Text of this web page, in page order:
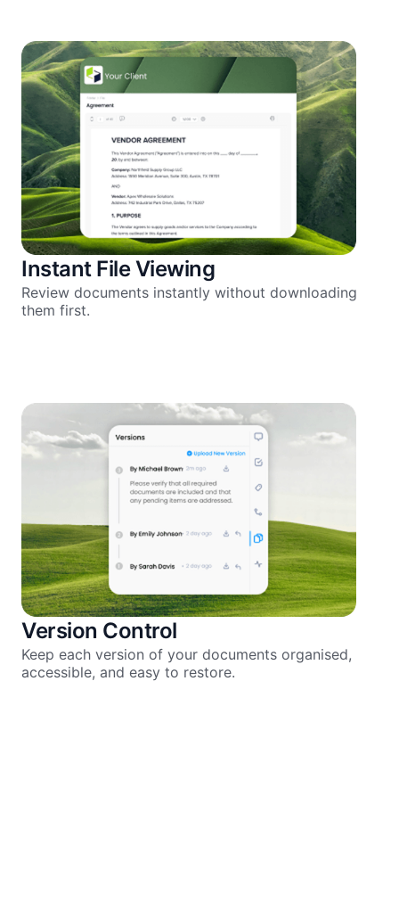
Instant File Viewing
Review documents instantly without downloading
them first.
Version Control
Keep each version of your documents organised,
accessible, and easy to restore.